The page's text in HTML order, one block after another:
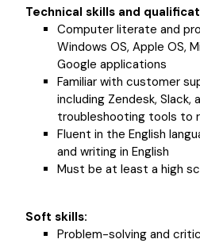
Technical skills and
Computer literate and
Windows OS, Apple OS,
Google applications
Familiar with customer
including Zendesk, Slack,
troubleshooting tools to
Fluent in the English
and writing in English
Must be at least a high
Soft skills:
Problem-solving and